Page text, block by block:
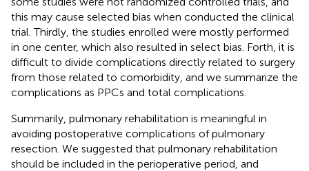
this may cause selected bias when conducted the clinical
trial. Thirdly, the studies enrolled were mostly performed
in one center, which also resulted in select bias. Forth, it is
difficult to divide complications directly related to surgery
from those related to comorbidity, and we summarize the
complications as PPCs and total complications.
Summarily, pulmonary rehabilitation is meaningful in
avoiding postoperative complications of pulmonary
resection. We suggested that pulmonary rehabilitation
should be included in the perioperative period, and